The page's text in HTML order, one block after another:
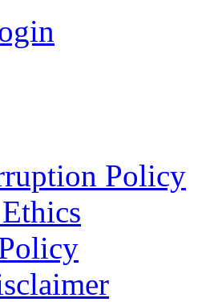
Policy